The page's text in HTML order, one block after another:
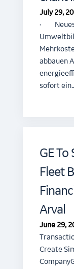
July 29,
· Neues
abbauen
sofort
GE To
Fleet
Arval
June 29,
Create